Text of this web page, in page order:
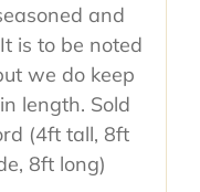
and
is to be noted
we do keep
length. Sold
(4ft tall, 8ft
8ft long)